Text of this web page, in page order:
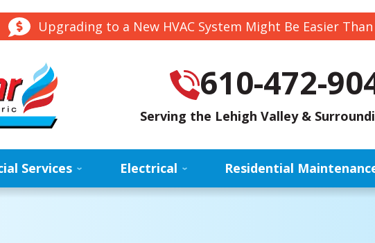
Upgrading to a New HVAC System Might Be Easier
610-472-
Serving the Lehigh Valley &
Services Electrical Residential